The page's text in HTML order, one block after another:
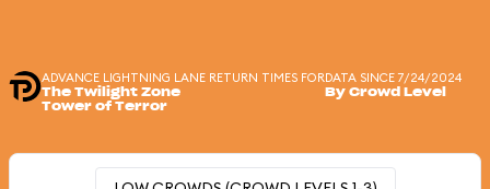
ADVANCE LIGHTNING LANE RETURN TIMES FOR
The Twilight Zone
Tower of Terror
DATA SINCE 7/24/2024
By Crowd Level